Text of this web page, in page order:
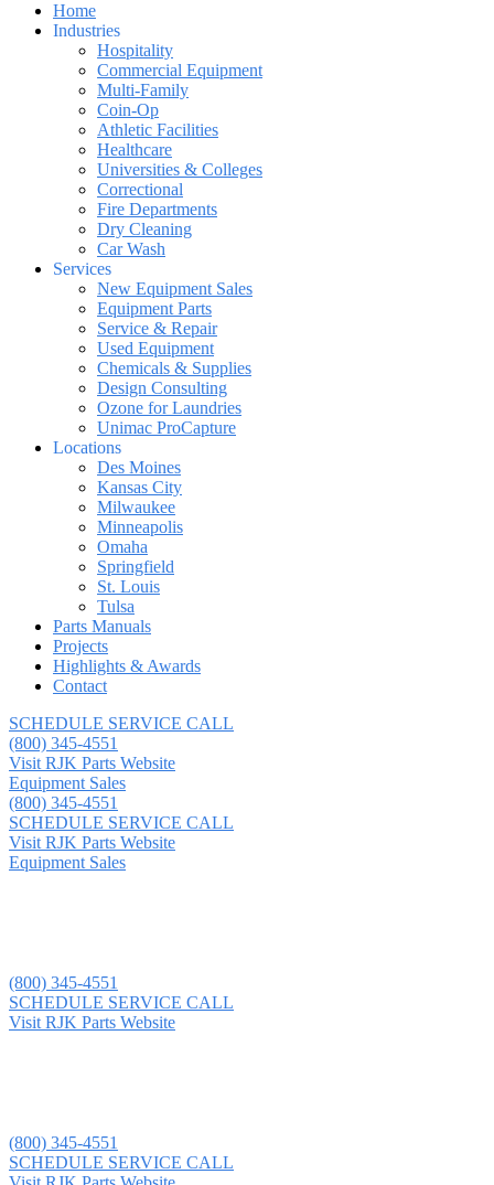
Home
Industries
Hospitality
Commercial Equipment
Multi-Family
Coin-Op
Athletic Facilities
Healthcare
Universities & Colleges
Correctional
Fire Departments
Dry Cleaning
Car Wash
Services
New Equipment Sales
Equipment Parts
Service & Repair
Used Equipment
Chemicals & Supplies
Design Consulting
Ozone for Laundries
Unimac ProCapture
Locations
Des Moines
Kansas City
Milwaukee
Minneapolis
Omaha
Springfield
St. Louis
Tulsa
Parts Manuals
Projects
Highlights & Awards
Contact
SCHEDULE SERVICE CALL
(800) 345-4551
Visit RJK Parts Website
Equipment Sales
(800) 345-4551
SCHEDULE SERVICE CALL
Visit RJK Parts Website
Equipment Sales
(800) 345-4551
SCHEDULE SERVICE CALL
Visit RJK Parts Website
(800) 345-4551
SCHEDULE SERVICE CALL